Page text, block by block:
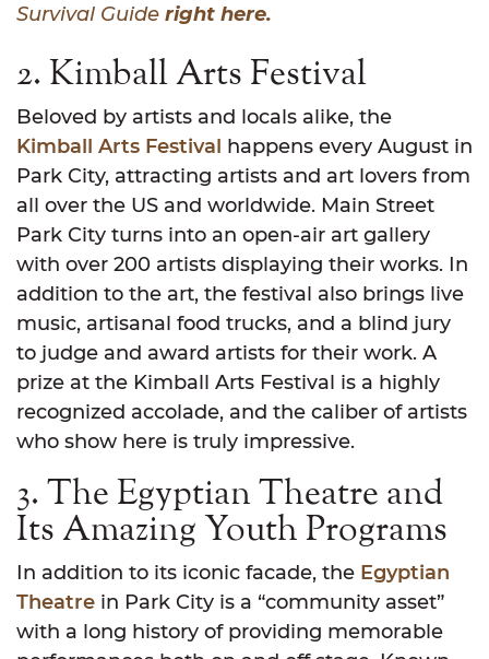
Survival Guide right here.
2. Kimball Arts Festival
Beloved by artists and locals alike, the
Kimball Arts Festival happens every August in
Park City, attracting artists and art lovers from
all over the US and worldwide. Main Street
Park City turns into an open-air art gallery
with over 200 artists displaying their works. In
addition to the art, the festival also brings live
music, artisanal food trucks, and a blind jury
to judge and award artists for their work. A
prize at the Kimball Arts Festival is a highly
recognized accolade, and the caliber of artists
who show here is truly impressive.
3. The Egyptian Theatre and
Its Amazing Youth Programs
In addition to its iconic facade, the Egyptian
Theatre in Park City is a “community asset”
with a long history of providing memorable